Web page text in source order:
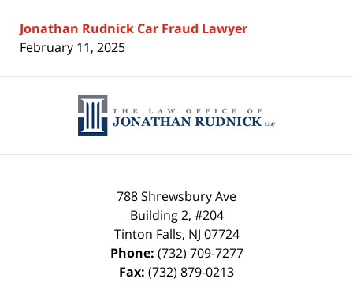
Jonathan Rudnick Car Fraud Lawyer
February 11, 2025
Information
788 Shrewsbury Ave
Building 2, #204
Tinton Falls, NJ 07724
Phone: (732) 709-7277
Fax: (732) 879-0213